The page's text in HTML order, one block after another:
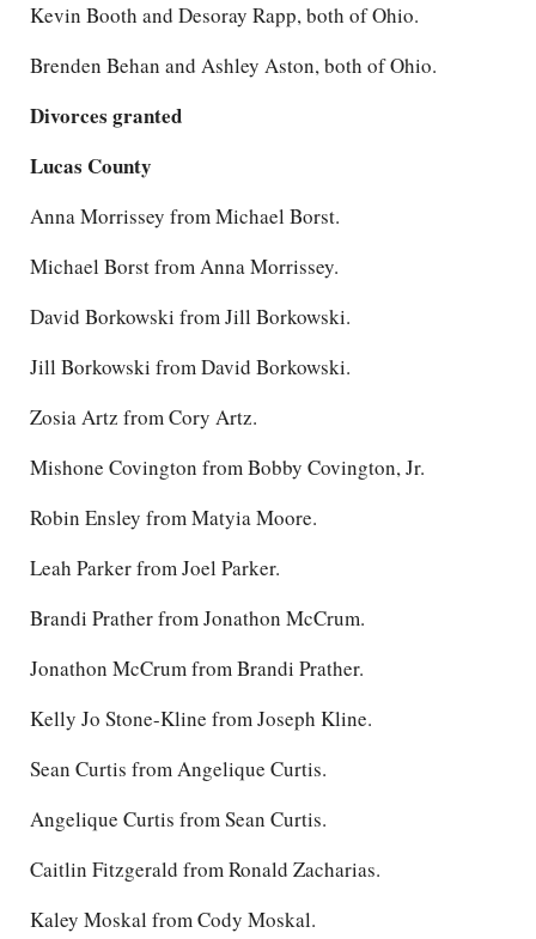
Kevin Booth and Desoray Rapp, both of Ohio.
Brenden Behan and Ashley Aston, both of Ohio.
Divorces granted
Lucas County
Anna Morrissey from Michael Borst.
Michael Borst from Anna Morrissey.
David Borkowski from Jill Borkowski.
Jill Borkowski from David Borkowski.
Zosia Artz from Cory Artz.
Mishone Covington from Bobby Covington, Jr.
Robin Ensley from Matyia Moore.
Leah Parker from Joel Parker.
Brandi Prather from Jonathon McCrum.
Jonathon McCrum from Brandi Prather.
Kelly Jo Stone-Kline from Joseph Kline.
Sean Curtis from Angelique Curtis.
Angelique Curtis from Sean Curtis.
Caitlin Fitzgerald from Ronald Zacharias.
Kaley Moskal from Cody Moskal.